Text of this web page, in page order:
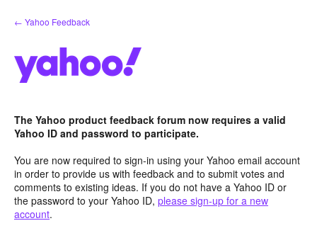
Skip
to
← Yahoo Feedback
The Yahoo product feedback forum now requires a valid
Yahoo ID and password to participate.
You are now required to sign-in using your Yahoo email account
in order to provide us with feedback and to submit votes and
comments to existing ideas. If you do not have a Yahoo ID or
the password to your Yahoo ID, please sign-up for a new
account.